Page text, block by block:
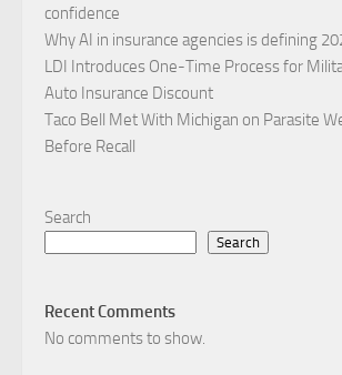
confidence
Why AI in insurance agencies is defining
LDI Introduces One-Time Process for
Auto Insurance Discount
Taco Bell Met With Michigan on Parasite
Before Recall
Search
Search
Recent Comments
No comments to show.